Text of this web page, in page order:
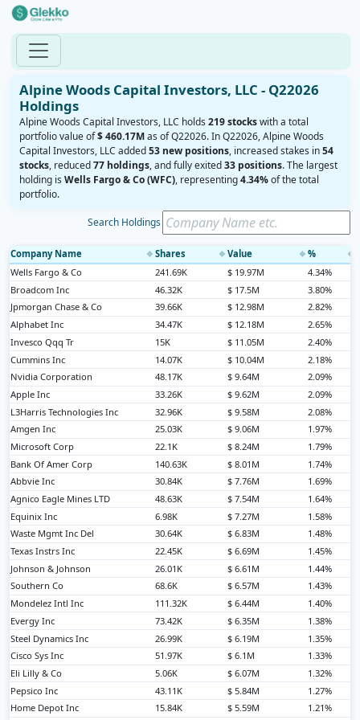
Alpine Woods Capital Investors, LLC - Q22026
Holdings
Alpine Woods Capital Investors, LLC holds 219 stockswith a total
portfolio value of$ 460.17Mas of Q22026. In Q22026, Alpine Woods
Capital Investors, LLC added53 new positions, increased stakes in54
stocks, reduced77 holdings, and fully exited33 positions. The largest
holding is Wells Fargo & Co (WFC), representing4.34%of the total
portfolio.
Search Holdings
Company Name ◆ Shares ◆ Value ◆ % ◆
Wells Fargo & Co
241.69K $ 19.97M 4.34%
Broadcom Inc
46.32K $ 17.5M 3.80%
Jpmorgan Chase & Co
39.66K $ 12.98M 2.82%
Alphabet Inc
34.47K $ 12.18M 2.65%
Invesco Qqq Tr
15K $ 11.05M 2.40%
Cummins Inc
14.07K $ 10.04M 2.18%
Nvidia Corporation
48.17K $ 9.64M 2.09%
Apple Inc
33.26K $ 9.62M 2.09%
L3Harris Technologies Inc
32.96K $ 9.58M 2.08%
Amgen Inc
25.03K $ 9.06M 1.97%
Microsoft Corp
22.1K $ 8.24M 1.79%
Bank Of Amer Corp
140.63K $ 8.01M 1.74%
Abbvie Inc
30.84K $ 7.76M 1.69%
Agnico Eagle Mines LTD
48.63K $ 7.54M 1.64%
Equinix Inc
6.98K $ 7.27M 1.58%
Waste Mgmt Inc Del
30.64K $ 6.83M 1.48%
Texas Instrs Inc
22.45K $ 6.69M 1.45%
Johnson & Johnson
26.01K $ 6.61M 1.44%
Southern Co
68.6K $ 6.57M 1.43%
Mondelez Intl Inc
111.32K $ 6.44M 1.40%
Evergy Inc
73.42K $ 6.35M 1.38%
Steel Dynamics Inc
26.99K $ 6.19M 1.35%
Cisco Sys Inc
51.97K $ 6.1M 1.33%
Eli Lilly & Co
5.06K $ 6.07M 1.32%
Pepsico Inc
43.11K $ 5.84M 1.27%
Home Depot Inc
15.84K $ 5.59M 1.21%